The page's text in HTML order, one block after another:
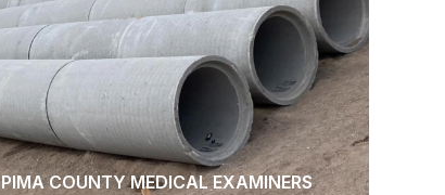
PIMA COUNTY MEDICAL EXAMINERS